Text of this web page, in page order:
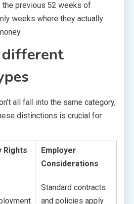
the previous 52 weeks of
weeks where they actually
different
all fall into the same category,
distinctions is crucial for
Rights
Employer
Considerations
Standard contracts
and policies apply